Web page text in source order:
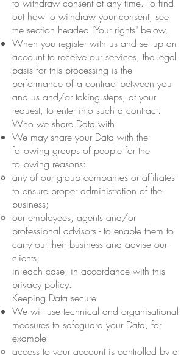
to withdraw consent at any time. To find
out how to withdraw your consent, see
the section headed "Your rights" below.
When you register with us and set up an
account to receive our services, the legal
basis for this processing is the
performance of a contract between you
and us and/or taking steps, at your
request, to enter into such a contract.
Who we share Data with
We may share your Data with the
following groups of people for the
following reasons:
any of our group companies or affiliates -
to ensure proper administration of the
business;
our employees, agents and/or
professional advisors - to enable them to
carry out their business and advise our
clients;
in each case, in accordance with this
privacy policy.
Keeping Data secure
We will use technical and organisational
measures to safeguard your Data, for
example:
access to your account is controlled by a